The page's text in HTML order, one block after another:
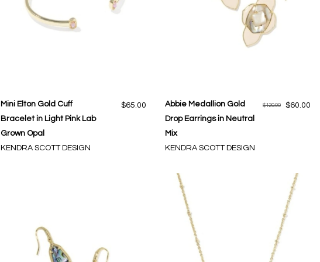
Mini Elton Gold Cuff
Bracelet in Light Pink Lab
Grown Opal
KENDRA SCOTT DESIGN
$65.00
Abbie Medallion Gold
Drop Earrings in Neutral
Mix
KENDRA SCOTT DESIGN
$120.00 $60.00